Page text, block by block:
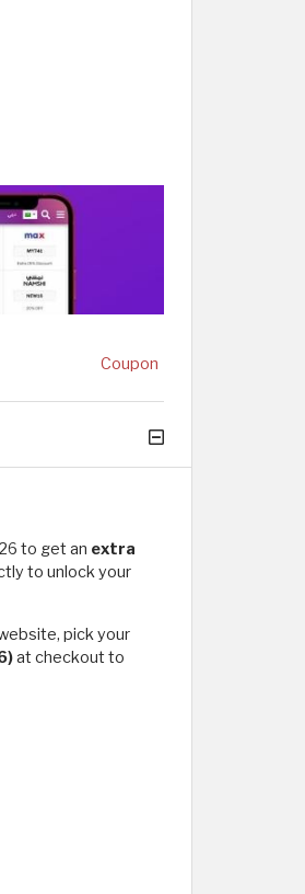
Coupon
to get an extra
to unlock your
pick your
at checkout to